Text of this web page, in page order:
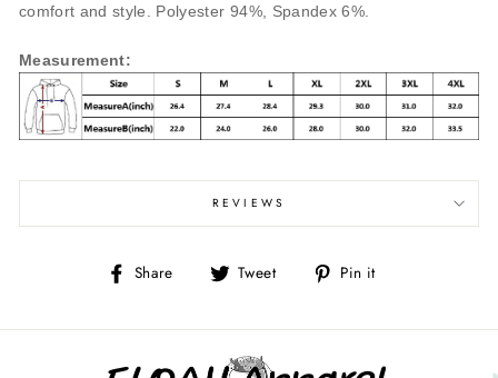
comfort and style. Polyester 94%, Spandex 6%.
Measurement:
REVIEWS
Share
Share Tweet
Tweet Pin it